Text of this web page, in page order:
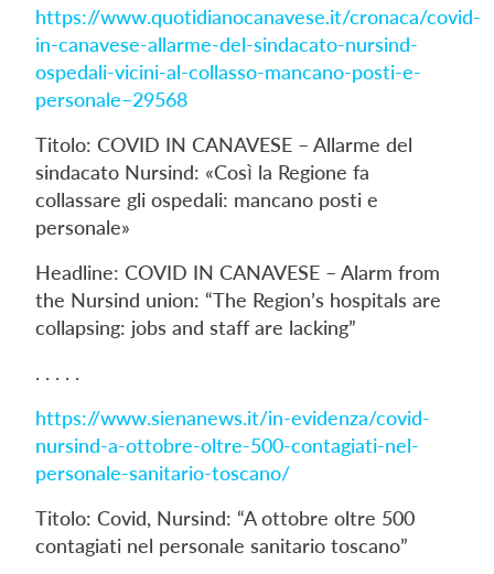
https://www.quotidianocanavese.it/cronaca/covid-
in-canavese-allarme-del-sindacato-nursind-
ospedali-vicini-al-collasso-mancano-posti-e-
personale–29568
Titolo: COVID IN CANAVESE – Allarme del
sindacato Nursind: «Così la Regione fa
collassare gli ospedali: mancano posti e
personale»
Headline: COVID IN CANAVESE – Alarm from
the Nursind union: “The Region’s hospitals are
collapsing: jobs and staff are lacking”
. . . . .
https://www.sienanews.it/in-evidenza/covid-
nursind-a-ottobre-oltre-500-contagiati-nel-
personale-sanitario-toscano/
Titolo: Covid, Nursind: “A ottobre oltre 500
contagiati nel personale sanitario toscano”